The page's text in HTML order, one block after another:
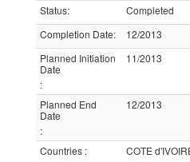
Status:
Completed
Completion Date:
12/2013
Planned Initiation
Date
:
11/2013
Planned End
Date
:
12/2013
Countries :
COTE